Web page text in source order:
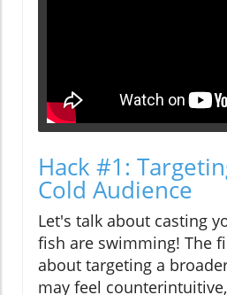
Hack #1:
Cold Audience
Let's talk about casting
fish are swimming! The
about targeting a
may feel